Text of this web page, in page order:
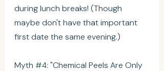
during lunch breaks! (Though
maybe don't have that important
first date the same evening.)
Myth #4: "Chemical Peels Are Only